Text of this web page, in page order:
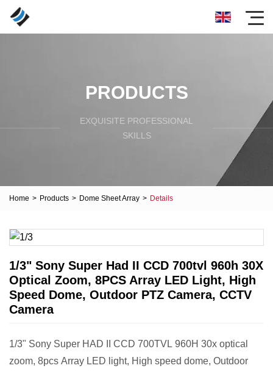
PRODUCTS
EXQUISITE PROFESSIONAL
SKILLS
Home > Products > Dome Sheet Array > Details
1/3" Sony Super Had II CCD 700tvl 960h 30X
Optical Zoom, 8PCS Array LED Light, High
Speed Dome, Outdoor PTZ Camera, CCTV
Camera
1/3" Sony Super HAD II CCD 700TVL 960H 30x optical
zoom, 8pcs Array LED light, High speed dome, Outdoor